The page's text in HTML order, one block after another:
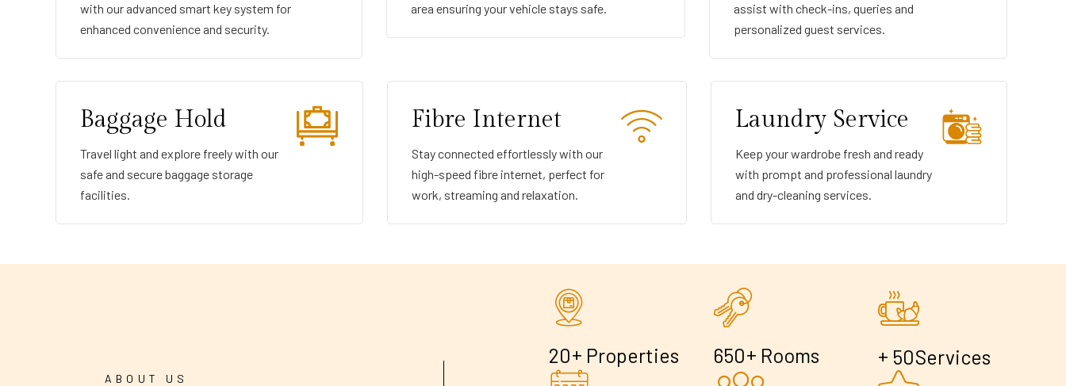
with our advanced smart key system for
enhanced convenience and security.
area ensuring your vehicle stays safe.
assist with check-ins, queries and
personalized guest services.
Baggage Hold
Travel light and explore freely with our
safe and secure baggage storage
facilities.
Fibre Internet
Stay connected effortlessly with our
high-speed fibre internet, perfect for
work, streaming and relaxation.
Laundry Service
Keep your wardrobe fresh and ready
with prompt and professional laundry
and dry-cleaning services.
ABOUT US
20+ Properties 650+ Rooms + 50Services